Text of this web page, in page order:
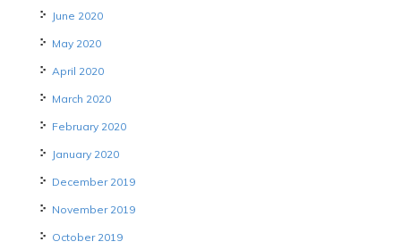
June 2020
May 2020
April 2020
March 2020
February 2020
January 2020
December 2019
November 2019
October 2019